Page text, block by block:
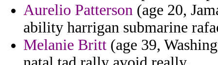
Aurelio Patterson (age 20,
ability harrigan submarine
Melanie Britt (age 39,